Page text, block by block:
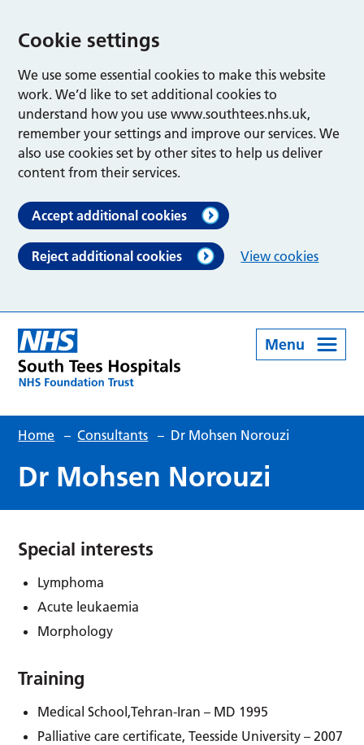
Cookie settings
We use some essential cookies to make this website
work. We’d like to set additional cookies to
understand how you use www.southtees.nhs.uk,
remember your settings and improve our services. We
also use cookies set by other sites to help us deliver
content from their services.
Accept additional cookies
Reject additional cookies View cookies
Menu
Home – Consultants – Dr Mohsen Norouzi
Dr Mohsen Norouzi
Special interests
Lymphoma
Acute leukaemia
Morphology
Training
Medical School,Tehran-Iran – MD 1995
Palliative care certificate, Teesside University – 2007